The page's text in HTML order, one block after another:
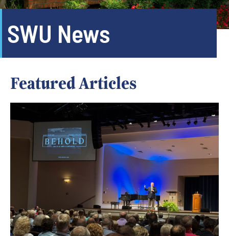
SWU News
Featured Articles